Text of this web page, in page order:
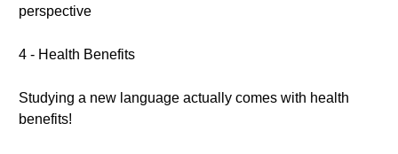
perspective
4 - Health Benefits
Studying a new language actually comes with health
benefits!